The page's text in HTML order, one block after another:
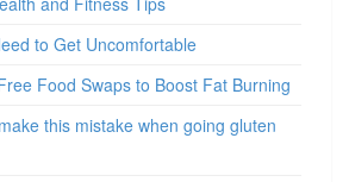
to Get Uncomfortable
Food Swaps to Boost Fat Burning
this mistake when going gluten